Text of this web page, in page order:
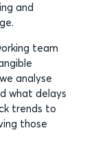
and
team
analyse
what delays
trends to
those